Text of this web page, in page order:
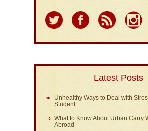
Latest Posts
Unhealthy Ways to Deal with
Student
What to Know About Urban Carry
Abroad